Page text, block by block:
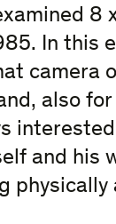
8
In this
camera
also
and his